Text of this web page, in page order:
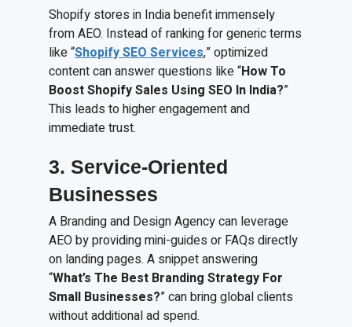
Shopify stores in India benefit immensely
from AEO. Instead of ranking for generic terms
like “Shopify SEO Services,” optimized
content can answer questions like “How To
Boost Shopify Sales Using SEO In India?”
This leads to higher engagement and
immediate trust.
3. Service-Oriented
Businesses
A Branding and Design Agency can leverage
AEO by providing mini-guides or FAQs directly
on landing pages. A snippet answering
“What’s The Best Branding Strategy For
Small Businesses?” can bring global clients
without additional ad spend.